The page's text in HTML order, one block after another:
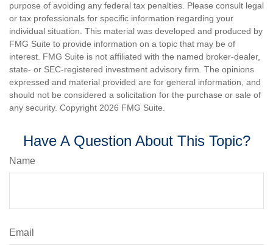
purpose of avoiding any federal tax penalties. Please consult legal
or tax professionals for specific information regarding your
individual situation. This material was developed and produced by
FMG Suite to provide information on a topic that may be of
interest. FMG Suite is not affiliated with the named broker-dealer,
state- or SEC-registered investment advisory firm. The opinions
expressed and material provided are for general information, and
should not be considered a solicitation for the purchase or sale of
any security. Copyright 2026 FMG Suite.
Have A Question About This Topic?
Name
Email